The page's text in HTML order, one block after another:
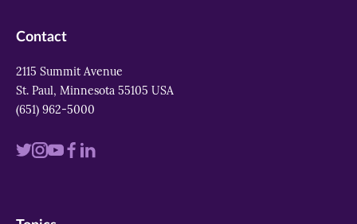
Contact
2115 Summit Avenue
St. Paul, Minnesota 55105 USA
(651) 962-5000
VisitVisitVisitVisit
Visit